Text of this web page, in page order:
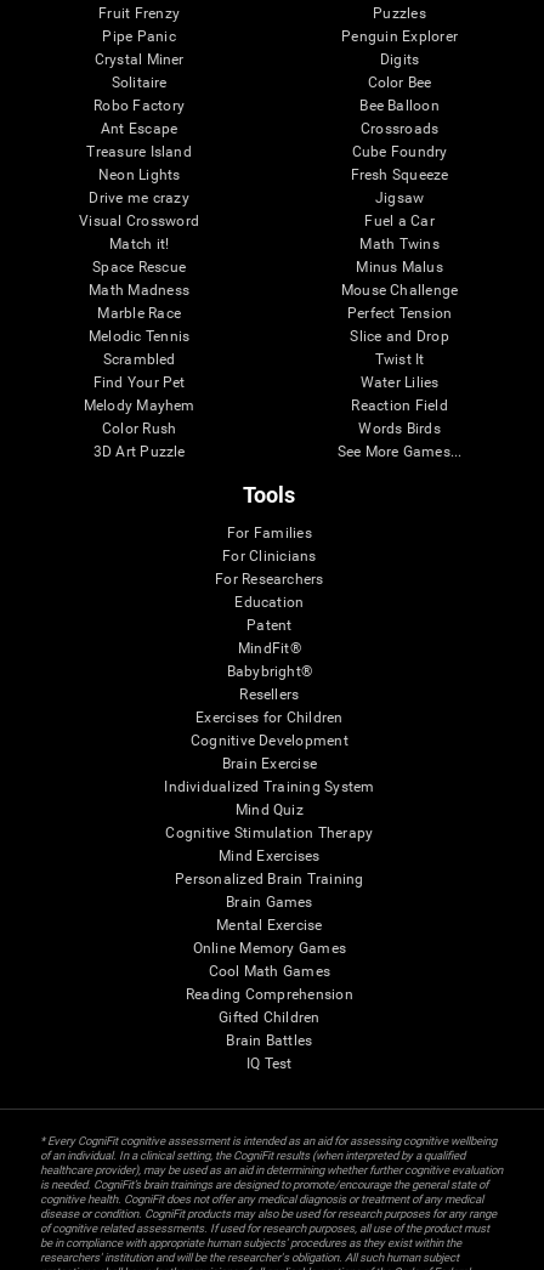
Fruit Frenzy
Pipe Panic
Crystal Miner
Solitaire
Robo Factory
Ant Escape
Treasure Island
Neon Lights
Drive me crazy
Visual Crossword
Match it!
Space Rescue
Math Madness
Marble Race
Melodic Tennis
Scrambled
Find Your Pet
Melody Mayhem
Color Rush
3D Art Puzzle
Puzzles
Penguin Explorer
Digits
Color Bee
Bee Balloon
Crossroads
Cube Foundry
Fresh Squeeze
Jigsaw
Fuel a Car
Math Twins
Minus Malus
Mouse Challenge
Perfect Tension
Slice and Drop
Twist It
Water Lilies
Reaction Field
Words Birds
See More Games...
Tools
For Families
For Clinicians
For Researchers
Education
Patent
MindFit®
Babybright®
Resellers
Exercises for Children
Cognitive Development
Brain Exercise
Individualized Training System
Mind Quiz
Cognitive Stimulation Therapy
Mind Exercises
Personalized Brain Training
Brain Games
Mental Exercise
Online Memory Games
Cool Math Games
Reading Comprehension
Gifted Children
Brain Battles
IQ Test
* Every CogniFit cognitive assessment is intended as an aid for assessing cognitive wellbeing
of an individual. In a clinical setting, the CogniFit results (when interpreted by a qualified
healthcare provider), may be used as an aid in determining whether further cognitive evaluation
is needed. CogniFit’s brain trainings are designed to promote/encourage the general state of
cognitive health. CogniFit does not offer any medical diagnosis or treatment of any medical
disease or condition. CogniFit products may also be used for research purposes for any range
of cognitive related assessments. If used for research purposes, all use of the product must
be in compliance with appropriate human subjects' procedures as they exist within the
researchers' institution and will be the researcher's obligation. All such human subject